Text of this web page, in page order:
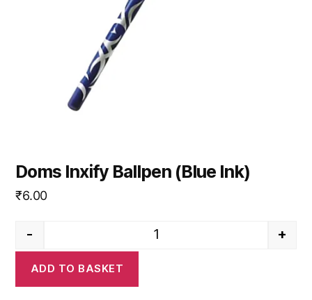
Doms Inxify Ballpen (Blue Ink)
₹6.00
Doms Inxify Ballpen (Blue Ink)
- +
ADD TO BASKET